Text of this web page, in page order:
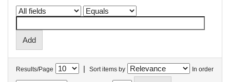
Results/Page | Sort items by In order